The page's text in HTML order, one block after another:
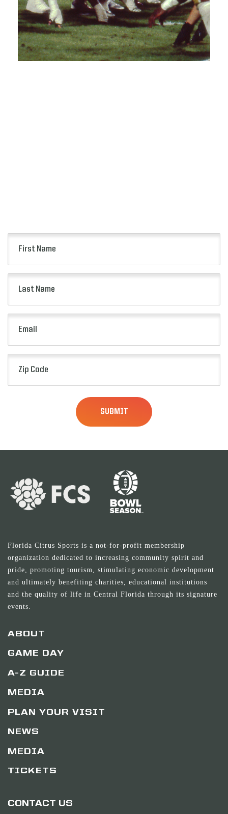
Name
(Required)
Name
(Required)
(Required)
Code
(Required)
Florida Citrus Sports is a not-for-profit membership
organization dedicated to increasing community spirit and
pride, promoting tourism, stimulating economic development
and ultimately benefiting charities, educational institutions
and the quality of life in Central Florida through its signature
events.
ABOUT
GAME DAY
A-Z GUIDE
MEDIA
PLAN YOUR VISIT
NEWS
MEDIA
TICKETS
CONTACT US